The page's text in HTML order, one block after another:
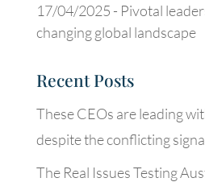
17/04/2025 - Pivotal
changing global landscape
Recent Posts
These CEOs are leading
despite the conflicting
The Real Issues Testing